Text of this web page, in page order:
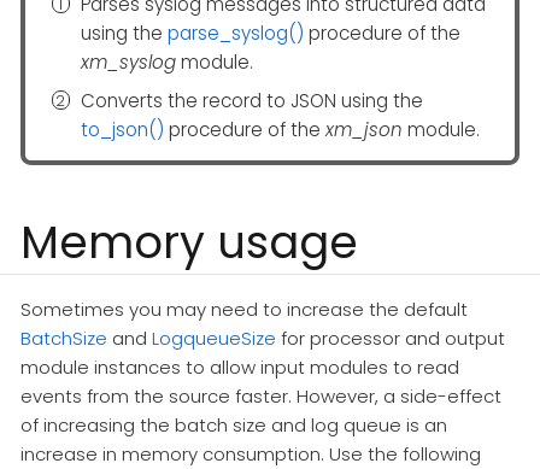
using the parse_syslog() procedure of the
xm_syslogmodule.
Converts the record to JSON using the
to_json() procedure of thexm_json module.
Memory usage
Sometimes you may need to increase the default
BatchSize and LogqueueSize for processor and output
module instances to allow input modules to read
events from the source faster. However, a side-effect
of increasing the batch size and log queue is an
increase in memory consumption. Use the following